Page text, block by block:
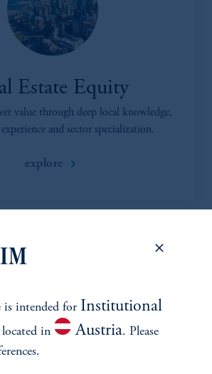
Estate Equity
value through deep local knowledge,
and sector specialization.
explore
is intended for Institutional
located in Austria. Please